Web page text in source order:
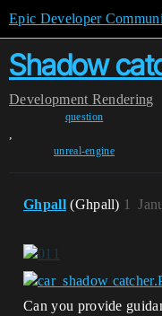
Epic Developer
Shadow
Development Rendering
question
,
unreal-engine
Ghpall (Ghpall) 1
Can you provide